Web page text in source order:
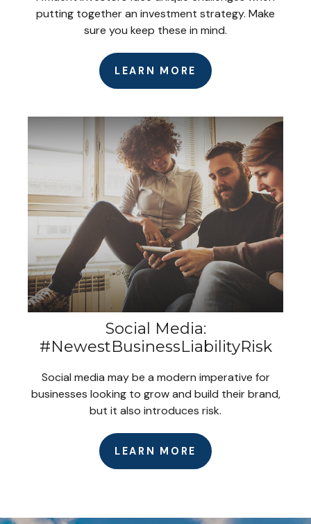
putting together an investment strategy. Make
sure you keep these in mind.
LEARN MORE
Social Media:
#NewestBusinessLiabilityRisk
Social media may be a modern imperative for
businesses looking to grow and build their brand,
but it also introduces risk.
LEARN MORE